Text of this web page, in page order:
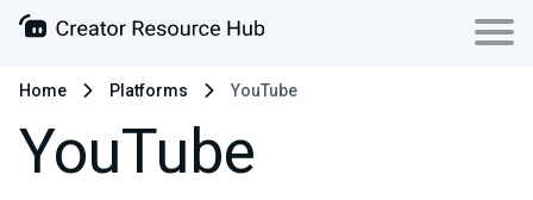
Home Platforms YouTube
YouTube